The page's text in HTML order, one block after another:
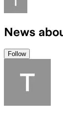
News
Follow